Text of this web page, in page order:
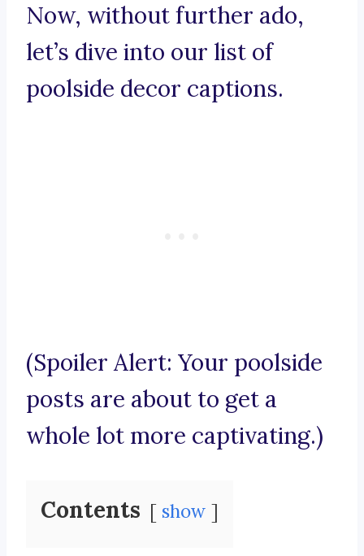
Now, without further ado,
let’s dive into our list of
poolside decor captions.
(Spoiler Alert: Your poolside
posts are about to get a
whole lot more captivating.)
Contents show